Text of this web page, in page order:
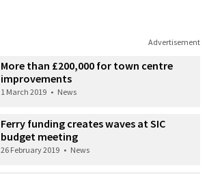
Advertisement
More than £200,000 for town centre
improvements
1 March 2019 • News
Ferry funding creates waves at SIC
budget meeting
26 February 2019 • News